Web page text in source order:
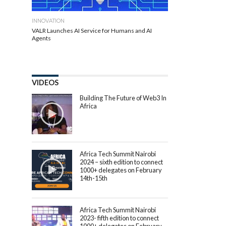
INNOVATION
VALR Launches AI Service for Humans and AI
Agents
VIDEOS
Building The Future of Web3 In
Africa
Africa Tech Summit Nairobi
2024 – sixth edition to connect
1000+ delegates on February
14th-15th
Africa Tech Summit Nairobi
2023- fifth edition to connect